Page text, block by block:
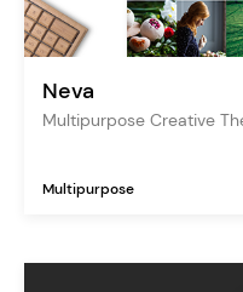
Neva
Multipurpose Creative
Multipurpose